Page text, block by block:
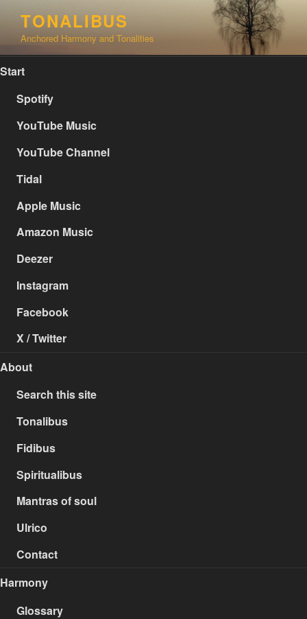
content
TONALIBUS
Anchored Harmony and Tonalities
Start
Spotify
YouTube Music
YouTube Channel
Tidal
Apple Music
Amazon Music
Deezer
Instagram
Facebook
X / Twitter
About
Search this site
Tonalibus
Fidibus
Spiritualibus
Mantras of soul
Ulrico
Contact
Harmony
Glossary